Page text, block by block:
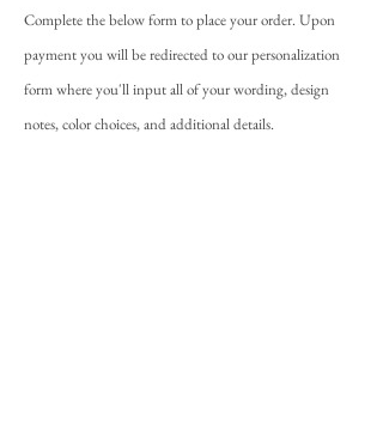
Complete the below form to place your order. Upon
payment you will be redirected to our personalization
form where you'll input all of your wording, design
notes, color choices, and additional details.